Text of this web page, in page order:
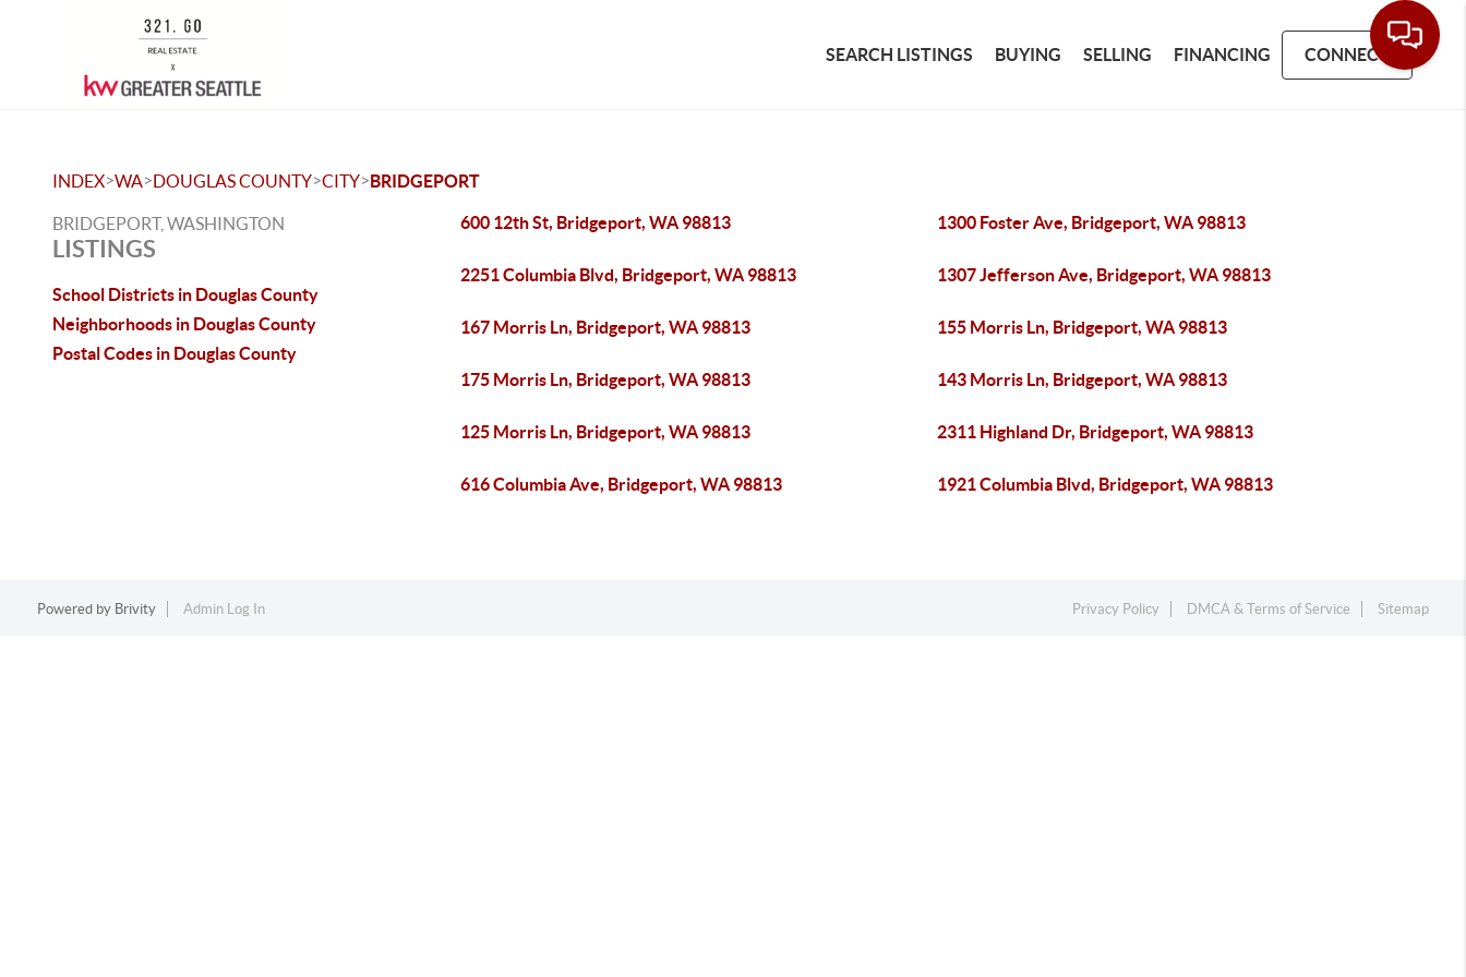
SEARCH LISTINGS BUYING SELLING FINANCING CONNECT
INDEX>WA>DOUGLAS COUNTY>CITY>BRIDGEPORT
BRIDGEPORT, WASHINGTON
LISTINGS
School Districts in Douglas County
Neighborhoods in Douglas County
Postal Codes in Douglas County
600 12th St, Bridgeport, WA 98813 1300 Foster Ave, Bridgeport, WA 98813
2251 Columbia Blvd, Bridgeport, WA 98813 1307 Jefferson Ave, Bridgeport, WA 98813
167 Morris Ln, Bridgeport, WA 98813 155 Morris Ln, Bridgeport, WA 98813
175 Morris Ln, Bridgeport, WA 98813 143 Morris Ln, Bridgeport, WA 98813
125 Morris Ln, Bridgeport, WA 98813 2311 Highland Dr, Bridgeport, WA 98813
616 Columbia Ave, Bridgeport, WA 98813 1921 Columbia Blvd, Bridgeport, WA 98813
Powered by Brivity Admin Log In Privacy Policy DMCA & Terms of Service Sitemap